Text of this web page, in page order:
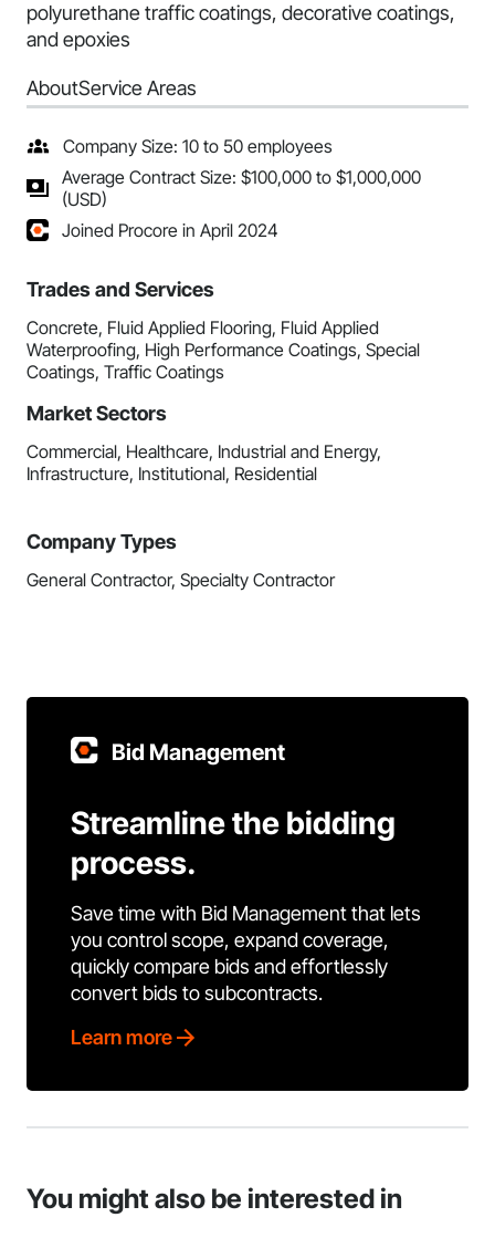
polyurethane traffic coatings, decorative coatings,
and epoxies
AboutService Areas
Company Size: 10 to 50 employees
Average Contract Size: $100,000 to $1,000,000
(USD)
Joined Procore in April 2024
Trades and Services
Concrete, Fluid Applied Flooring, Fluid Applied
Waterproofing, High Performance Coatings, Special
Coatings, Traffic Coatings
Market Sectors
Commercial, Healthcare, Industrial and Energy,
Infrastructure, Institutional, Residential
Company Types
General Contractor, Specialty Contractor
Bid Management
Streamline the bidding
process.
Save time with Bid Management that lets
you control scope, expand coverage,
quickly compare bids and effortlessly
convert bids to subcontracts.
Learn more
You might also be interested in